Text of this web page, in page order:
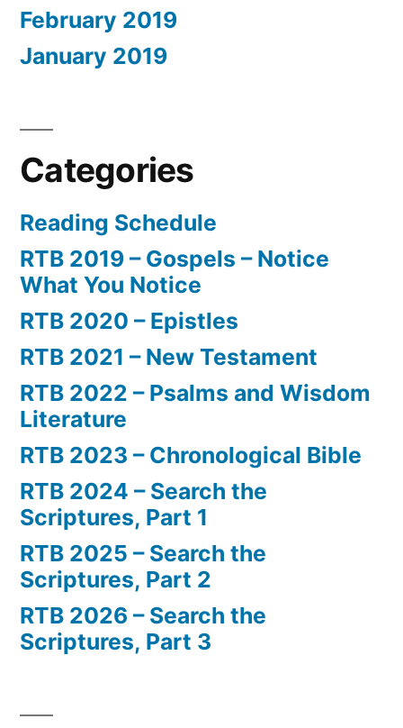
February 2019
January 2019
Categories
Reading Schedule
RTB 2019 – Gospels – Notice
What You Notice
RTB 2020 – Epistles
RTB 2021 – New Testament
RTB 2022 – Psalms and Wisdom
Literature
RTB 2023 – Chronological Bible
RTB 2024 – Search the
Scriptures, Part 1
RTB 2025 – Search the
Scriptures, Part 2
RTB 2026 – Search the
Scriptures, Part 3